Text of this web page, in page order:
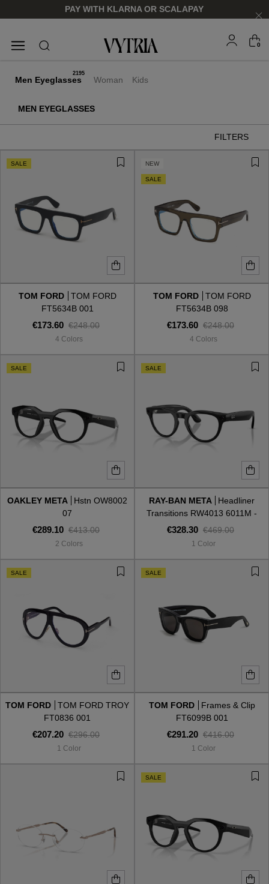
PAY WITH KLARNA OR SCALAPAY
SUNGLASSES
FOR HIM
SHOP NOW
FOR HER
SHOP NOW
Style
AVIATOR
RECTANGULAR/SQUARED
ROUND/OVAL
SNOW GOGGLES
SHOP BY DESIGNER
EYEGLASSES
FOR HIM
SHOP NOW
FOR HER
SHOP NOW
Style
AVIATOR
RECTANGULAR/SQUARED
ROUND/OVAL
SHOP BY DESIGNER
VIEW ALL
0
Men Eyeglasses
2195
Woman Kids
MEN EYEGLASSES
FILTERS
SALE
TOM FORD
TOM FORD
FT5634B 001
€173.60 €248.00
4 Colors
NEW
SALE
TOM FORD
TOM FORD
FT5634B 098
€173.60 €248.00
4 Colors
SALE
OAKLEY META
Hstn OW8002
07
€289.10 €413.00
2 Colors
SALE
RAY-BAN META
Headliner
Transitions RW4013 6011M -
Gen 2
€328.30 €469.00
1 Color
SALE
TOM FORD
TOM FORD TROY
FT0836 001
€207.20 €296.00
1 Color
SALE
TOM FORD
Frames & Clip
FT6099B 001
€291.20 €416.00
1 Color
SALE